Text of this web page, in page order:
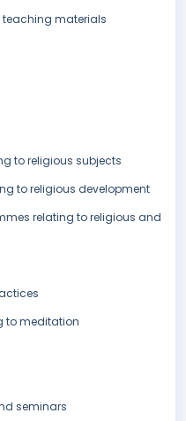
materials
to religious subjects
to religious development
relating to religious and
to meditation
seminars